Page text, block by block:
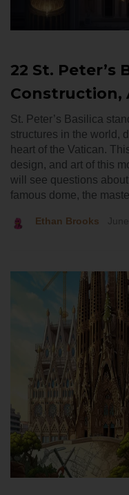
22 St. Peter’s
Construction,
St. Peter’s Basilica
structures in the world,
heart of the Vatican.
design, and art of this
will see questions
famous dome, the
Ethan Brooks